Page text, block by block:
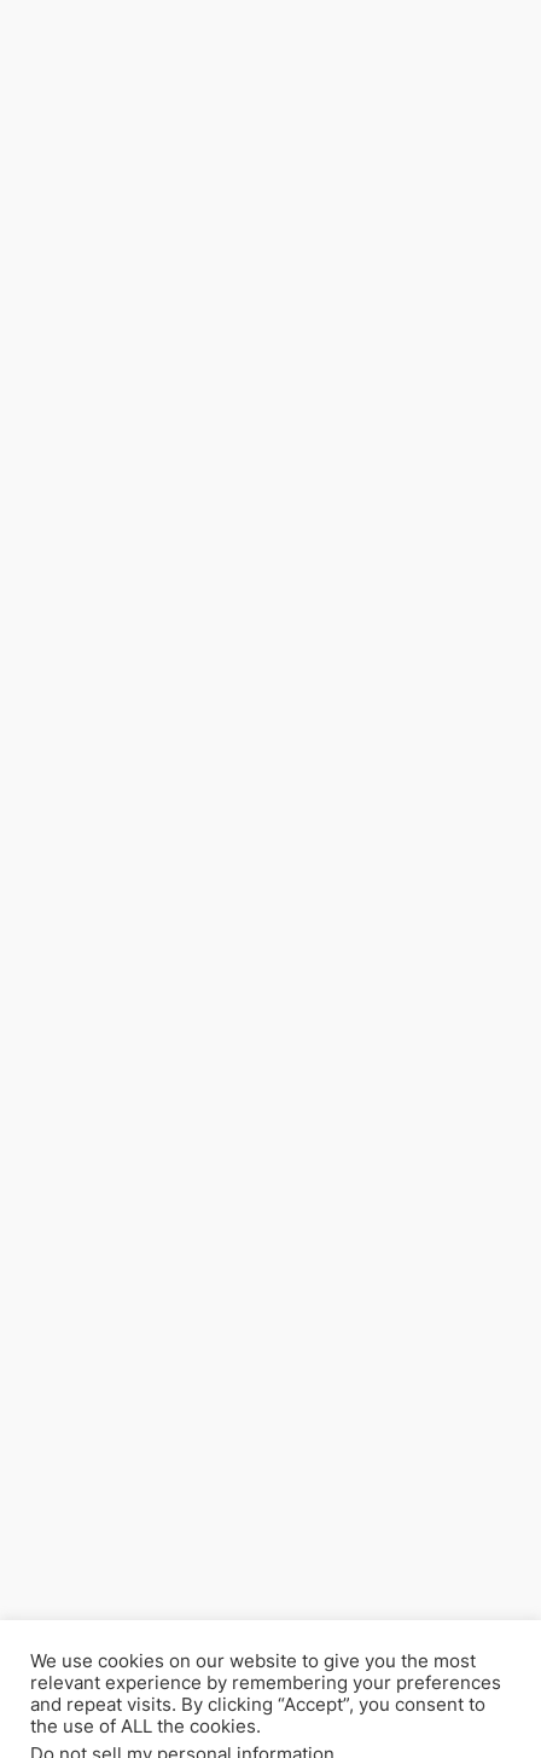
We use cookies on our website to give you the most
relevant experience by remembering your preferences
and repeat visits. By clicking “Accept”, you consent to
the use of ALL the cookies.